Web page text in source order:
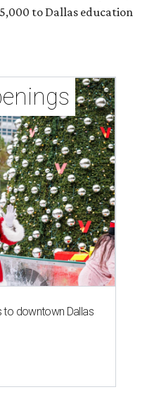
to Dallas education
to downtown Dallas